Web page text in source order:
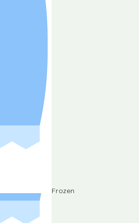
Frozen